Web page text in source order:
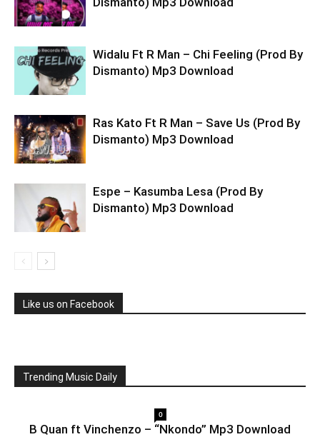
Widalu Ft R Man – Chi Feeling (Prod By
Dismanto) Mp3 Download
Ras Kato Ft R Man – Save Us (Prod By
Dismanto) Mp3 Download
Espe – Kasumba Lesa (Prod By
Dismanto) Mp3 Download
Like us on Facebook
Trending Music Daily
0
B Quan ft Vinchenzo – “Nkondo” Mp3 Download